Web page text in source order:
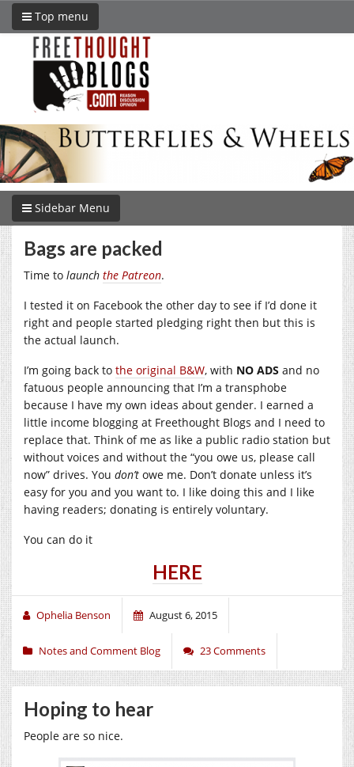
Top menu
Sidebar Menu
Bags are packed
Time to launch the Patreon.
I tested it on Facebook the other day to see if I’d done it
right and people started pledging right then but this is
the actual launch.
I’m going back to the original B&W, with NO ADS and no
fatuous people announcing that I’m a transphobe
because I have my own ideas about gender. I earned a
little income blogging at Freethought Blogs and I need to
replace that. Think of me as like a public radio station but
without voices and without the “you owe us, please call
now” drives. You don’t owe me. Don’t donate unless it’s
easy for you and you want to. I like doing this and I like
having readers; donating is entirely voluntary.
You can do it
HERE
Ophelia Benson August 6, 2015
Notes and Comment Blog 23 Comments
Hoping to hear
People are so nice.